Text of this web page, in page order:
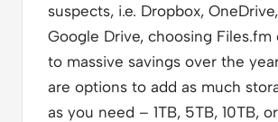
suspects, i.e. Dropbox,
Google Drive, choosing Files.fm
to massive savings over the
are options to add as much
as you need – 1TB, 5TB, 10TB,